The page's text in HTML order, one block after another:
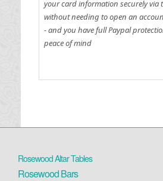
your card information securely via
without needing to open an
- and you have full Paypal
peace of mind
Rosewood Altar Tables
Rosewood Bars